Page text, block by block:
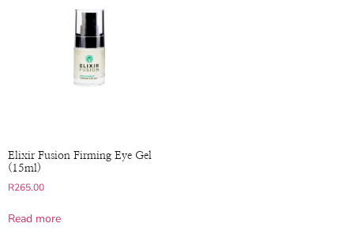
Elixir Fusion Firming Eye Gel
(15ml)
R265.00
Read more